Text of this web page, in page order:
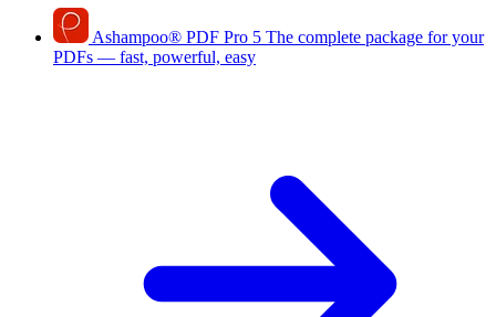
Ashampoo® PDF Pro 5 The complete package for your
PDFs — fast, powerful, easy